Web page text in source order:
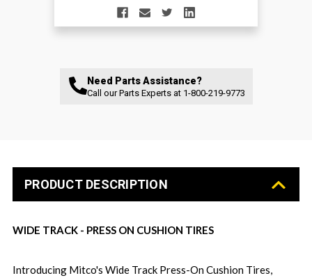
Need Parts Assistance?
Call our Parts Experts at 1-800-219-9773
PRODUCT DESCRIPTION
WIDE TRACK - PRESS ON CUSHION TIRES
Introducing Mitco's Wide Track Press-On Cushion Tires,